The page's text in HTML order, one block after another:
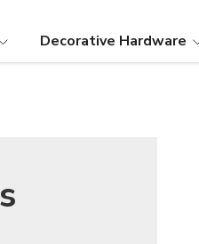
Decorative Hardware